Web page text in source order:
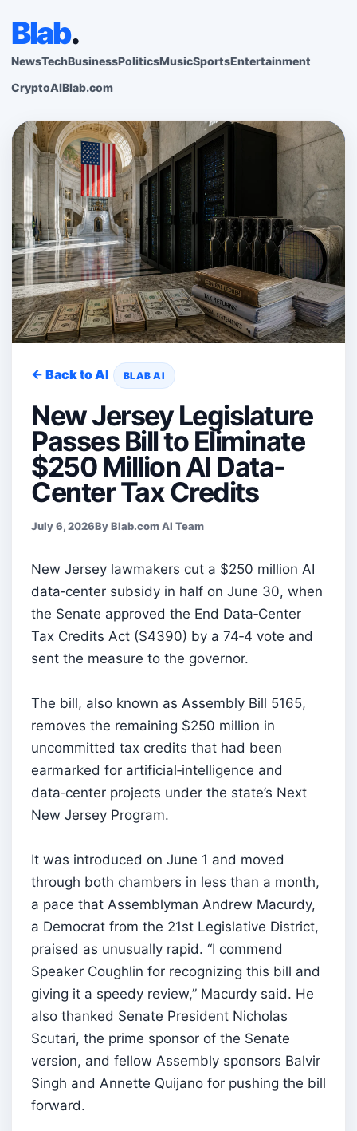
Blab.
NewsTechBusinessPoliticsMusicSportsEntertainment
CryptoAIBlab.com
← Back to AI BLAB AI
New Jersey Legislature
Passes Bill to Eliminate
$250 Million AI Data-
Center Tax Credits
July 6, 2026By Blab.com AI Team
New Jersey lawmakers cut a $250 million AI
data‑center subsidy in half on June 30, when
the Senate approved the End Data‑Center
Tax Credits Act (S4390) by a 74‑4 vote and
sent the measure to the governor.
The bill, also known as Assembly Bill 5165,
removes the remaining $250 million in
uncommitted tax credits that had been
earmarked for artificial‑intelligence and
data‑center projects under the state’s Next
New Jersey Program.
It was introduced on June 1 and moved
through both chambers in less than a month,
a pace that Assemblyman Andrew Macurdy,
a Democrat from the 21st Legislative District,
praised as unusually rapid. “I commend
Speaker Coughlin for recognizing this bill and
giving it a speedy review,” Macurdy said. He
also thanked Senate President Nicholas
Scutari, the prime sponsor of the Senate
version, and fellow Assembly sponsors Balvir
Singh and Annette Quijano for pushing the bill
forward.